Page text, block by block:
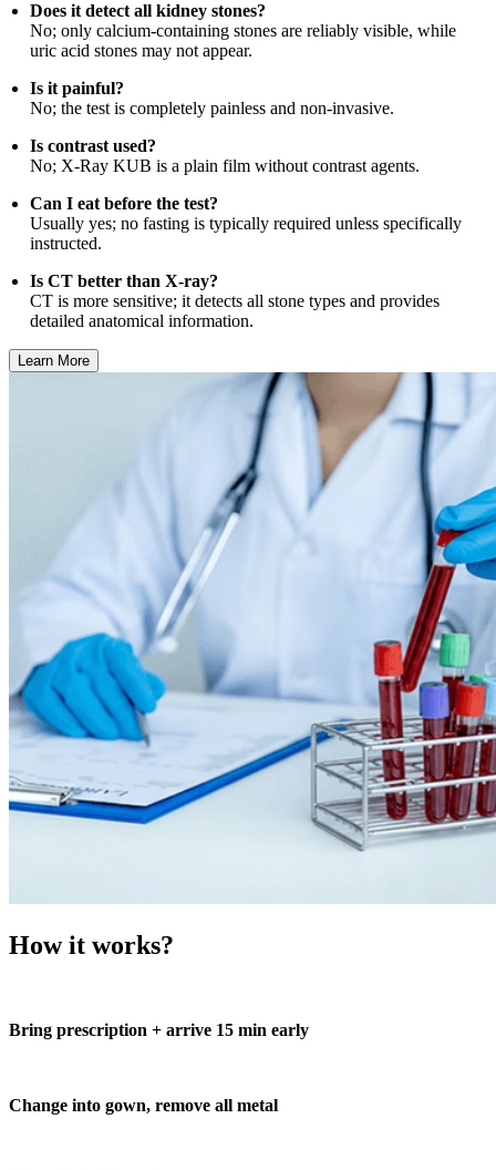
Does it detect all kidney stones?
No; only calcium-containing stones are reliably visible, while
uric acid stones may not appear.
Is it painful?
No; the test is completely painless and non-invasive.
Is contrast used?
No; X-Ray KUB is a plain film without contrast agents.
Can I eat before the test?
Usually yes; no fasting is typically required unless specifically
instructed.
Is CT better than X-ray?
CT is more sensitive; it detects all stone types and provides
detailed anatomical information.
Learn More
How it works?
Bring prescription + arrive 15 min early
Change into gown, remove all metal